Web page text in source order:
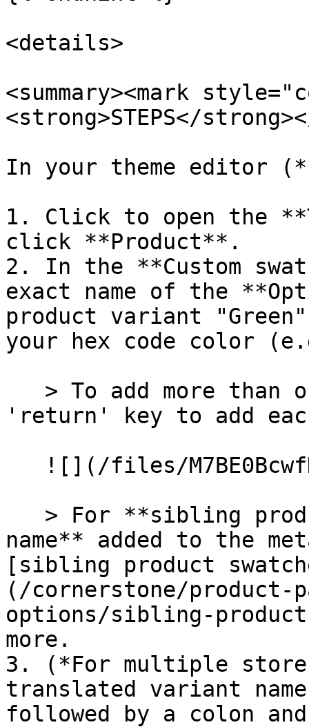
<details>
<summary><mark
<strong>STEPS</
In your theme editor
1. Click to open the
click **Product**.
2. In the **Custom
exact name of the
product variant
your hex code color
'return' key to add
name** added to the
[sibling product
(/cornerstone/product-
options/sibling-
more.
3. (*For multiple store
translated variant
followed by a colon